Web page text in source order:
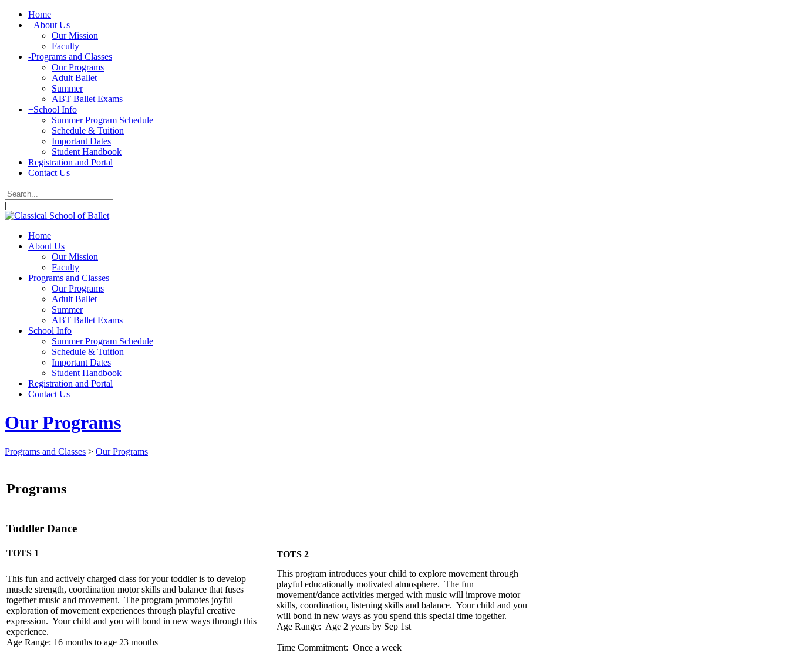
Home
+About Us
Our Mission
Faculty
-Programs and Classes
Our Programs
Adult Ballet
Summer
ABT Ballet Exams
+School Info
Summer Program Schedule
Schedule & Tuition
Important Dates
Student Handbook
Registration and Portal
Contact Us
|
Home
About Us
Our Mission
Faculty
Programs and Classes
Our Programs
Adult Ballet
Summer
ABT Ballet Exams
School Info
Summer Program Schedule
Schedule & Tuition
Important Dates
Student Handbook
Registration and Portal
Contact Us
Our Programs
Programs and Classes > Our Programs
Programs
Toddler Dance
TOTS 1 TOTS 2
This fun and actively charged class for your toddler is to develop
muscle strength, coordination motor skills and balance that fuses
together music and movement. The program promotes joyful
exploration of movement experiences through playful creative
expression. Your child and you will bond in new ways through this
experience.
Age Range: 16 months to age 23 months
This program introduces your child to explore movement through
playful educationally motivated atmosphere. The fun
movement/dance activities merged with music will improve motor
skills, coordination, listening skills and balance. Your child and you
will bond in new ways as you spend this special time together.
Age Range: Age 2 years by Sep 1st
Time Commitment: Once a week